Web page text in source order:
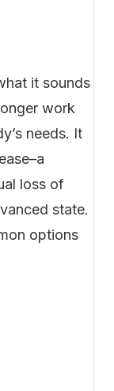
it sounds
work
needs. It
loss of
state.
options